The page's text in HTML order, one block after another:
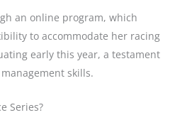
an online program, which
to accommodate her racing
early this year, a testament
skills.
Series?